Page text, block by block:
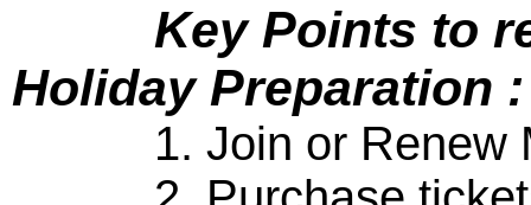
Key Points to
Holiday Preparation :
1. Join or Renew